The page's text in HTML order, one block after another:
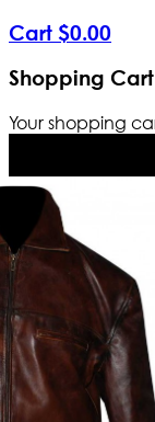
Cart $0.00
Shopping Cart
Your shopping
Defiance